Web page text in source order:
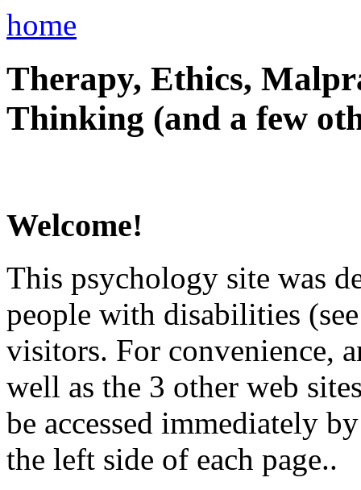
home
Therapy, Ethics,
Thinking (and a few
Welcome!
This psychology site was
people with disabilities
visitors. For convenience,
well as the 3 other web
be accessed immediately
the left side of each page..